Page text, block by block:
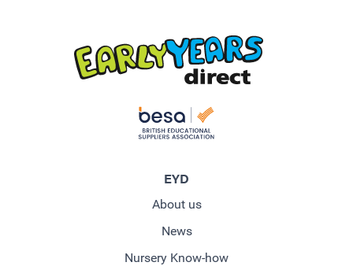
EYD
About us
News
Nursery Know-how